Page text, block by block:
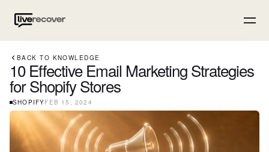
BACK TO KNOWLEDGE
10 Effective Email Marketing Strategies
for Shopify Stores
SHOPIFYFEB 15, 2024